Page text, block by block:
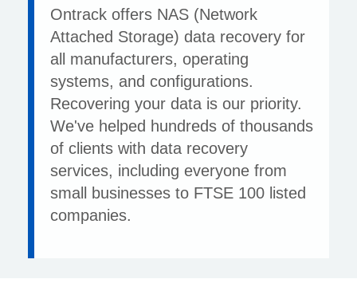
Ontrack offers NAS (Network
Attached Storage) data recovery for
all manufacturers, operating
systems, and configurations.
Recovering your data is our priority.
We've helped hundreds of thousands
of clients with data recovery
services, including everyone from
small businesses to FTSE 100 listed
companies.